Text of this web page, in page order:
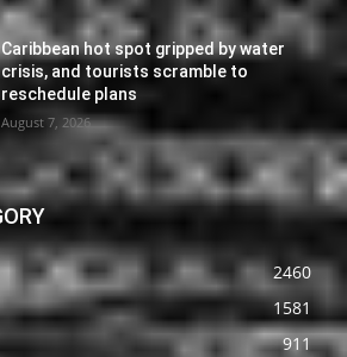
Caribbean hot spot gripped by water
crisis, and tourists scramble to
reschedule plans
August 7, 2026
2460
1581
911